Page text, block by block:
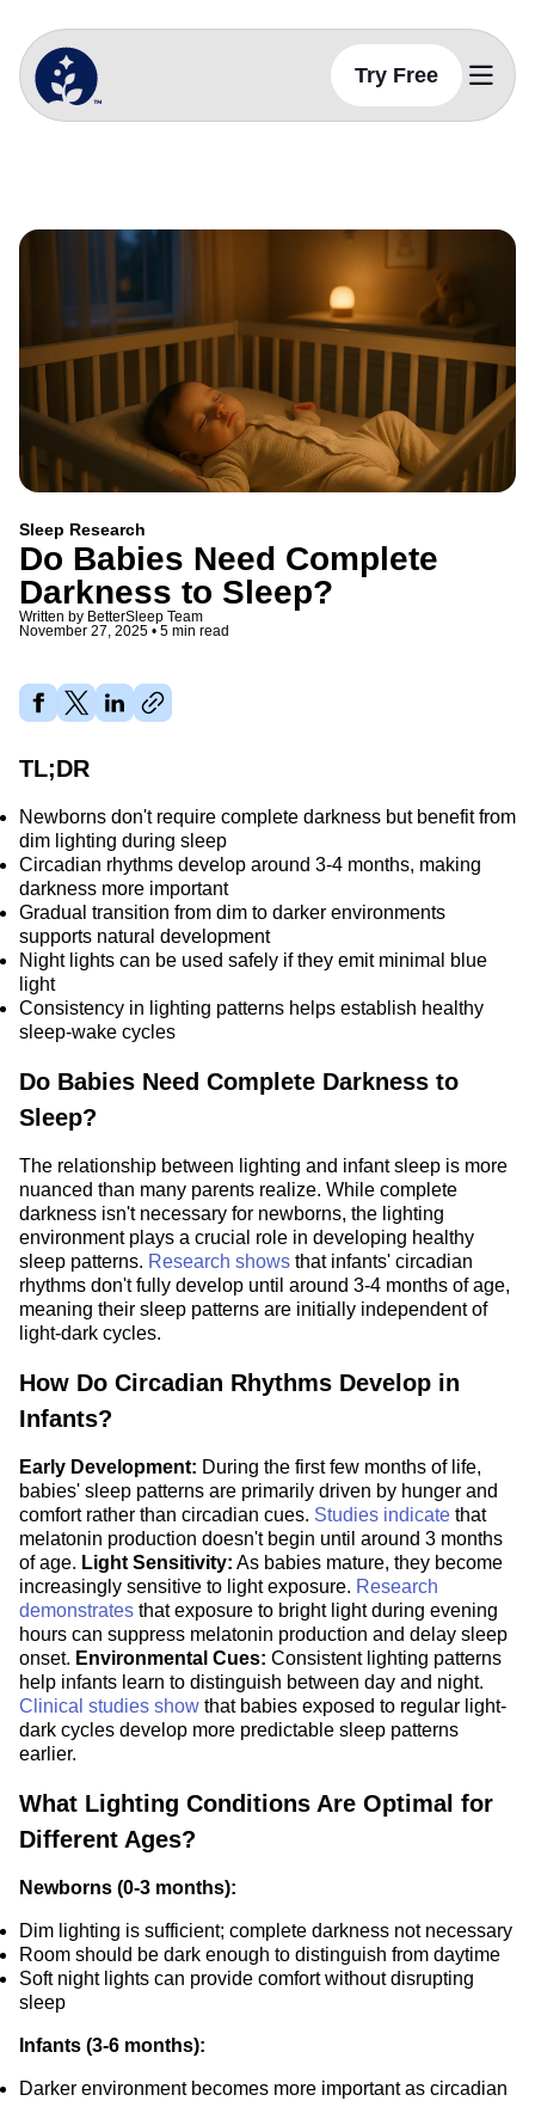
BetterSleep Logo
Try Free
Sleep Sounds
Sleep Health Tips
Sleep Tactics
Sleep Hygiene
Physiology Of Sleep
Sleep Health
Sleep Nutrition
Sleep Routines
Sleep Research
Do Babies Need Complete
Darkness to Sleep?
Written by BetterSleep Team
November 27, 2025 • 5 min read
TL;DR
Newborns don't require complete darkness but benefit from
dim lighting during sleep
Circadian rhythms develop around 3-4 months, making
darkness more important
Gradual transition from dim to darker environments
supports natural development
Night lights can be used safely if they emit minimal blue
light
Consistency in lighting patterns helps establish healthy
sleep-wake cycles
Do Babies Need Complete Darkness to
Sleep?
The relationship between lighting and infant sleep is more
nuanced than many parents realize. While complete
darkness isn't necessary for newborns, the lighting
environment plays a crucial role in developing healthy
sleep patterns. Research shows that infants' circadian
rhythms don't fully develop until around 3-4 months of age,
meaning their sleep patterns are initially independent of
light-dark cycles.
How Do Circadian Rhythms Develop in
Infants?
Early Development: During the first few months of life,
babies' sleep patterns are primarily driven by hunger and
comfort rather than circadian cues. Studies indicate that
melatonin production doesn't begin until around 3 months
of age. Light Sensitivity: As babies mature, they become
increasingly sensitive to light exposure. Research
demonstrates that exposure to bright light during evening
hours can suppress melatonin production and delay sleep
onset. Environmental Cues: Consistent lighting patterns
help infants learn to distinguish between day and night.
Clinical studies show that babies exposed to regular light-
dark cycles develop more predictable sleep patterns
earlier.
What Lighting Conditions Are Optimal for
Different Ages?
Newborns (0-3 months):
Dim lighting is sufficient; complete darkness not necessary
Room should be dark enough to distinguish from daytime
Soft night lights can provide comfort without disrupting
sleep
Infants (3-6 months):
Darker environment becomes more important as circadian